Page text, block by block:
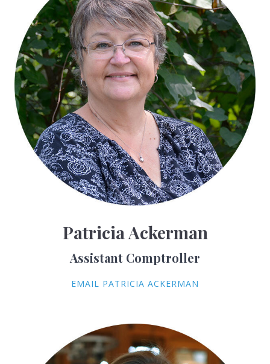
Patricia Ackerman
Assistant Comptroller
EMAIL PATRICIA ACKERMAN